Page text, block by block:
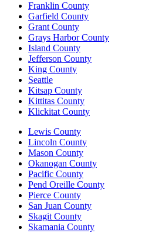
Franklin County
Garfield County
Grant County
Grays Harbor County
Island County
Jefferson County
King County
Seattle
Kitsap County
Kittitas County
Klickitat County
Lewis County
Lincoln County
Mason County
Okanogan County
Pacific County
Pend Oreille County
Pierce County
San Juan County
Skagit County
Skamania County